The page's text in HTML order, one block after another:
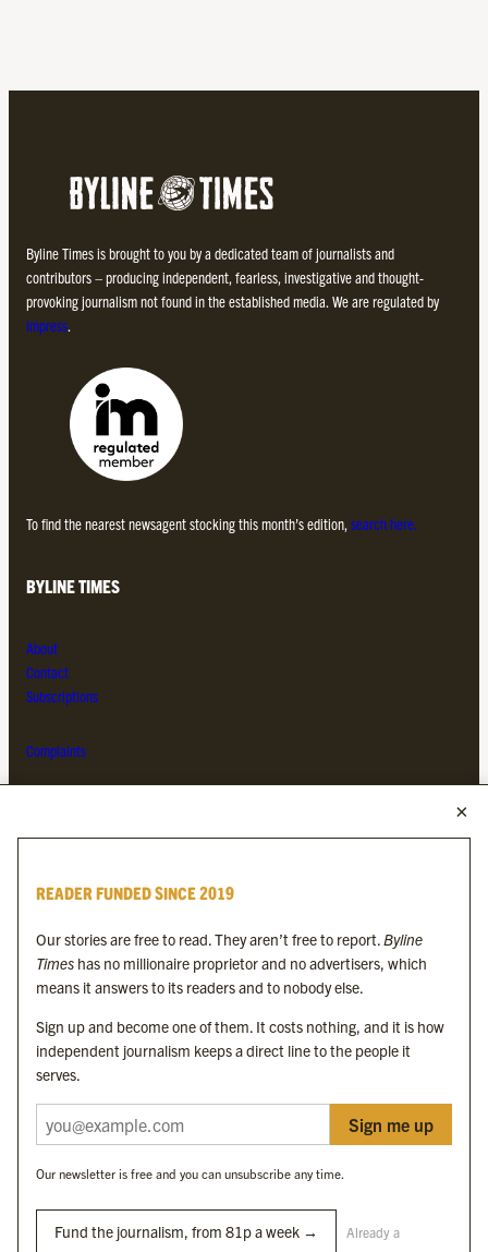
Byline Times is brought to you by a dedicated team of journalists and
contributors – producing independent, fearless, investigative and thought-
provoking journalism not found in the established media. We are regulated by
Impress.
To find the nearest newsagent stocking this month’s edition, search here.
BYLINE TIMES
About
Contact
Subscriptions
Complaints
Byline Festival
Byline Times on Substack
Byline Books
Byline Audio
OUR SISTER ORGANISATIONS
Byline Investigates
Byline Media Holdings Ltd, Byline Times &Yes We Work Ltd
READER FUNDED SINCE 2019
Our stories are free to read. They aren’t free to report.Byline
Times has no millionaire proprietor and no advertisers, which
means it answers to its readers and to nobody else.
Sign up and become one of them. It costs nothing, and it is how
independent journalism keeps a direct line to the people it
serves.
Sign me up
Our newsletter is free and you can unsubscribe any time.
Fund the journalism, from 81p a week → Already a